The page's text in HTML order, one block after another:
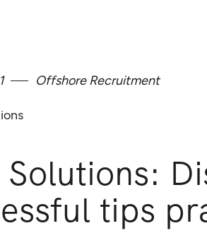
Offshore Recruitment
Solutions:
tips